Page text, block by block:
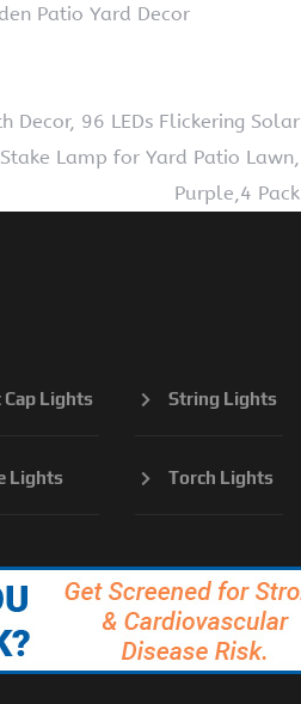
Patio Yard Decor
Decor, 96 LEDs Flickering Solar
Lamp for Yard Patio Lawn,
Purple,4 Pack
Cap Lights
Lights
String Lights
Torch Lights